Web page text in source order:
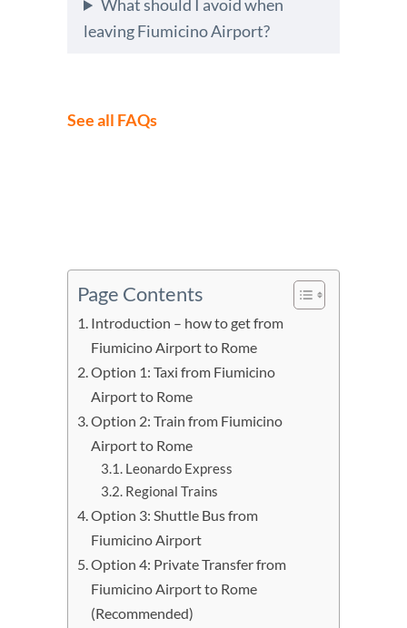
What should I avoid when
leaving Fiumicino Airport?
See all FAQs
Page Contents
Introduction – how to get from
Fiumicino Airport to Rome
Option 1: Taxi from Fiumicino
Airport to Rome
Option 2: Train from Fiumicino
Airport to Rome
Leonardo Express
Regional Trains
Option 3: Shuttle Bus from
Fiumicino Airport
Option 4: Private Transfer from
Fiumicino Airport to Rome
(Recommended)